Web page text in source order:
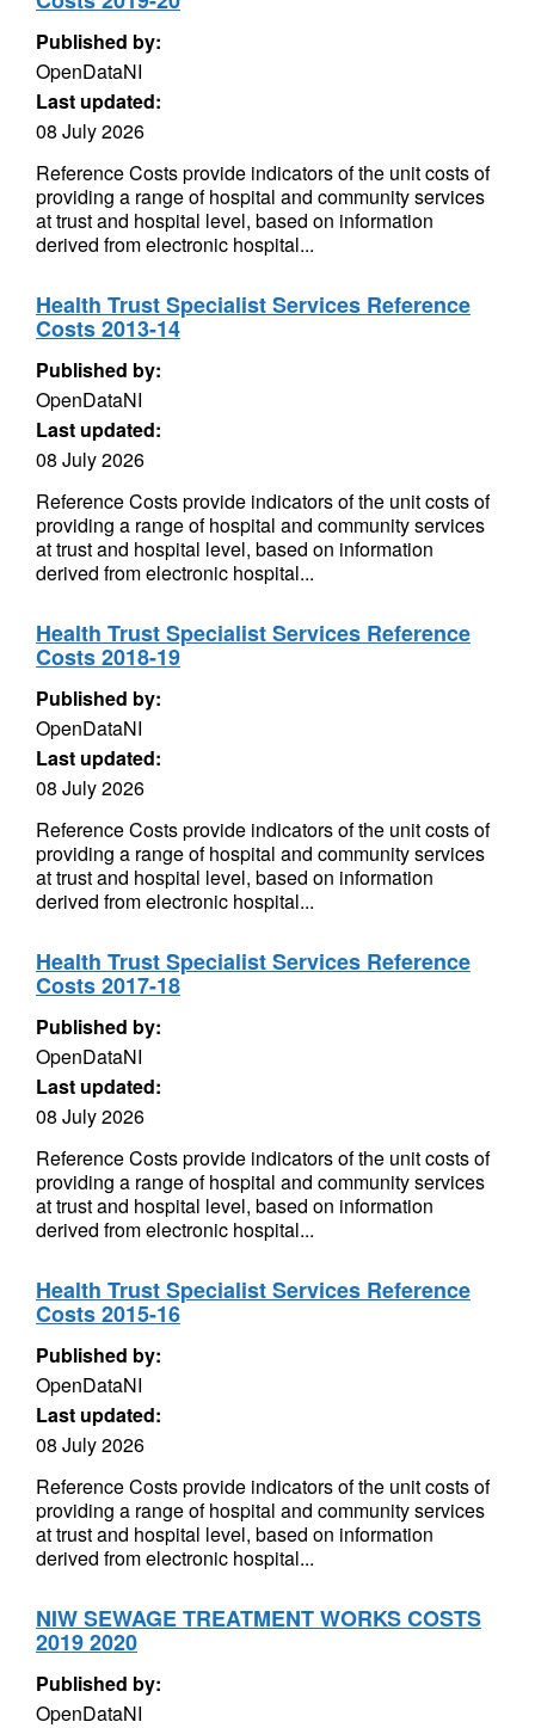
Published by:
OpenDataNI
Last updated:
08 July 2026
Reference Costs provide indicators of the unit costs of
providing a range of hospital and community services
at trust and hospital level, based on information
derived from electronic hospital...
Health Trust Specialist Services Reference
Costs 2013-14
Published by:
OpenDataNI
Last updated:
08 July 2026
Reference Costs provide indicators of the unit costs of
providing a range of hospital and community services
at trust and hospital level, based on information
derived from electronic hospital...
Health Trust Specialist Services Reference
Costs 2018-19
Published by:
OpenDataNI
Last updated:
08 July 2026
Reference Costs provide indicators of the unit costs of
providing a range of hospital and community services
at trust and hospital level, based on information
derived from electronic hospital...
Health Trust Specialist Services Reference
Costs 2017-18
Published by:
OpenDataNI
Last updated:
08 July 2026
Reference Costs provide indicators of the unit costs of
providing a range of hospital and community services
at trust and hospital level, based on information
derived from electronic hospital...
Health Trust Specialist Services Reference
Costs 2015-16
Published by:
OpenDataNI
Last updated:
08 July 2026
Reference Costs provide indicators of the unit costs of
providing a range of hospital and community services
at trust and hospital level, based on information
derived from electronic hospital...
NIW SEWAGE TREATMENT WORKS COSTS
2019 2020
Published by:
OpenDataNI